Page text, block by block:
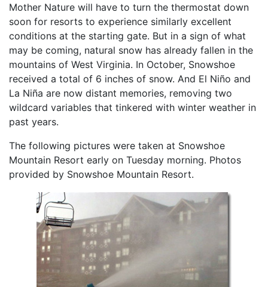
Mother Nature will have to turn the thermostat down
soon for resorts to experience similarly excellent
conditions at the starting gate. But in a sign of what
may be coming, natural snow has already fallen in the
mountains of West Virginia. In October, Snowshoe
received a total of 6 inches of snow. And El Niño and
La Niña are now distant memories, removing two
wildcard variables that tinkered with winter weather in
past years.
The following pictures were taken at Snowshoe
Mountain Resort early on Tuesday morning. Photos
provided by Snowshoe Mountain Resort.